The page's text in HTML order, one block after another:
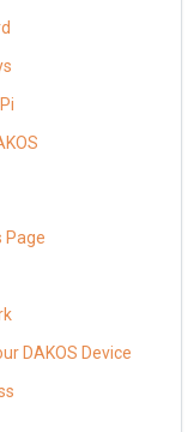
Page
DAKOS Device